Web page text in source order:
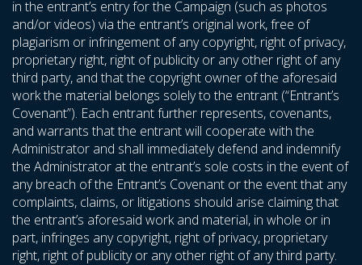
in the entrant’s entry for the Campaign (such as photos
and/or videos) via the entrant’s original work, free of
plagiarism or infringement of any copyright, right of privacy,
proprietary right, right of publicity or any other right of any
third party, and that the copyright owner of the aforesaid
work the material belongs solely to the entrant (“Entrant’s
Covenant”). Each entrant further represents, covenants,
and warrants that the entrant will cooperate with the
Administrator and shall immediately defend and indemnify
the Administrator at the entrant’s sole costs in the event of
any breach of the Entrant’s Covenant or the event that any
complaints, claims, or litigations should arise claiming that
the entrant’s aforesaid work and material, in whole or in
part, infringes any copyright, right of privacy, proprietary
right, right of publicity or any other right of any third party.